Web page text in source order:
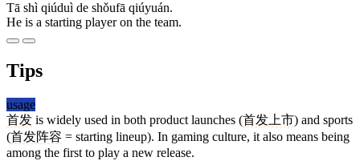
Tā shì qiúduì de shǒufā qiúyuán.
He is a starting player on the team.
Tips
usage
首发 is widely used in both product launches (首发上市) and sports
(首发阵容 = starting lineup). In gaming culture, it also means being
among the first to play a new release.